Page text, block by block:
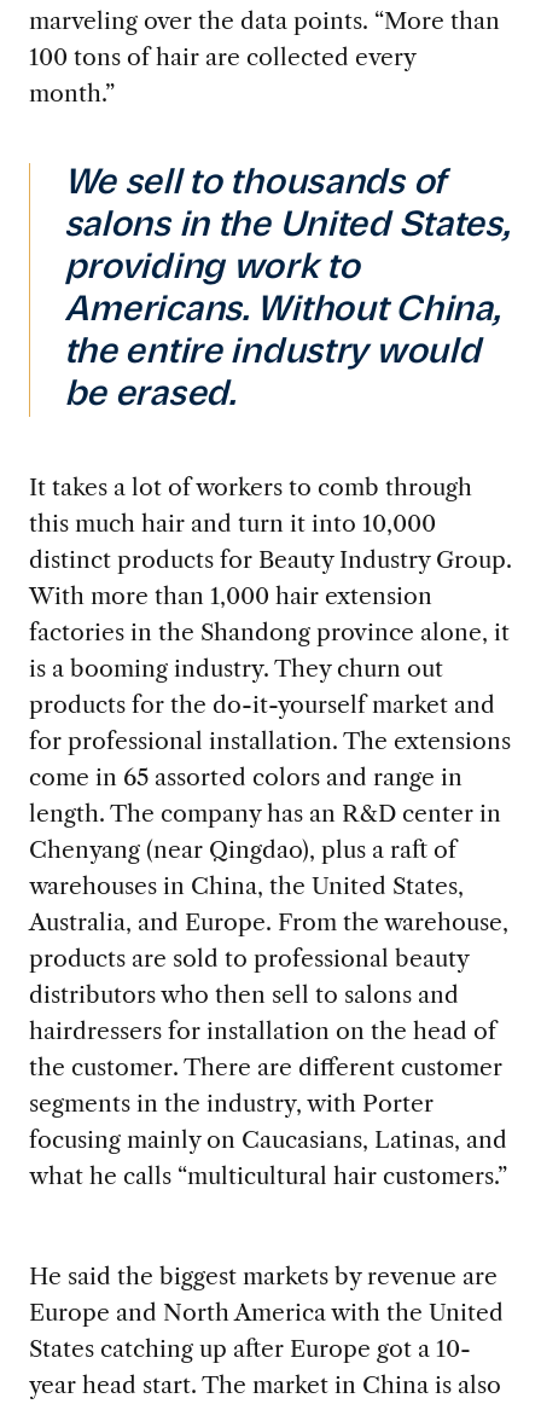
marveling over the data points. “More than
100 tons of hair are collected every
month.”
We sell to thousands of
salons in the United States,
providing work to
Americans. Without China,
the entire industry would
be erased.
It takes a lot of workers to comb through
this much hair and turn it into 10,000
distinct products for Beauty Industry Group.
With more than 1,000 hair extension
factories in the Shandong province alone, it
is a booming industry. They churn out
products for the do-it-yourself market and
for professional installation. The extensions
come in 65 assorted colors and range in
length. The company has an R&D center in
Chenyang (near Qingdao), plus a raft of
warehouses in China, the United States,
Australia, and Europe. From the warehouse,
products are sold to professional beauty
distributors who then sell to salons and
hairdressers for installation on the head of
the customer. There are different customer
segments in the industry, with Porter
focusing mainly on Caucasians, Latinas, and
what he calls “multicultural hair customers.”
He said the biggest markets by revenue are
Europe and North America with the United
States catching up after Europe got a 10-
year head start. The market in China is also